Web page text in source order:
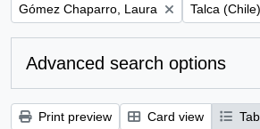
Remove filter:
Gómez Chaparro, Laura Remove filter:
Talca (Chile)
Advanced search options
Print preview Card view